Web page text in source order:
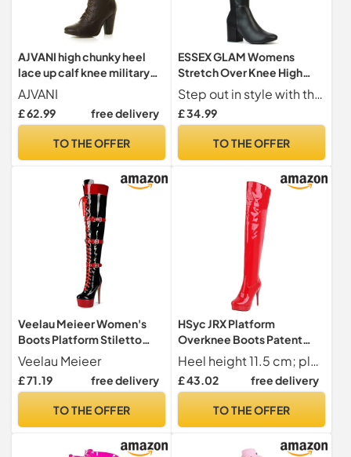
AJVANI high chunky heel
lace up calf knee military
biker boots size 3 36
AJVANI
£ 62.99 free delivery
TO THE OFFER
ESSEX GLAM Womens
Stretch Over Knee High
Boots Ladies Mid Low
Block Heel Black Synthetic
Leather Shoes Size 6
Step out in style with these chic black knee-high boots designed to flatter every calf shape. Crafted from premium synthetic leather, they feature an elasticated leg panel for a comfortable, flexible fit that adapts to your silhouette.
£ 34.99
TO THE OFFER
Veelau Meieer Women's
Boots Platform Stiletto
Lace-Up Boots Punk
Motorcycle Overknee
Patent Boots Thigh High,
Veelau Meieer
£ 71.19 free delivery
TO THE OFFER
HSyc JRX Platform
Overknee Boots Patent
Stiletto High Heels Long
Shaft Boots, red, 10 UK
Heel height 11.5 cm; platform 2.5 cm; shaft height 55 cm; upper shaft circumference 42 cm
£ 43.02 free delivery
TO THE OFFER